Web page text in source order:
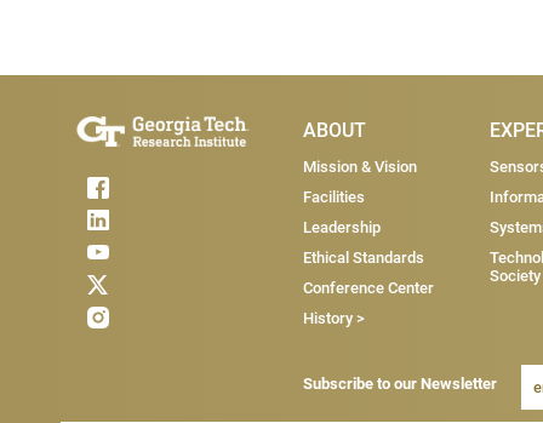
Main Menu
ABOUT
Mission & Vision
Facilities
Leadership
Ethical Standards
Conference Center
History >
Society
Subscribe to our Newsletter